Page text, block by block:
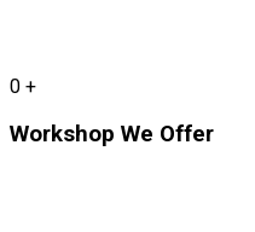
0 +
Workshop We Offer